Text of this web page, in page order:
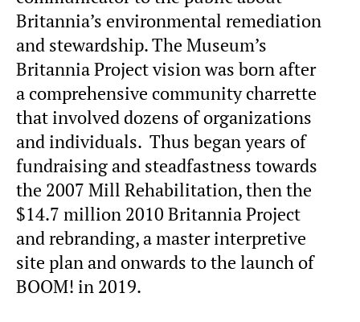
Britannia’s environmental remediation
and stewardship. The Museum’s
Britannia Project vision was born after
a comprehensive community charrette
that involved dozens of organizations
and individuals. Thus began years of
fundraising and steadfastness towards
the 2007 Mill Rehabilitation, then the
$14.7 million 2010 Britannia Project
and rebranding, a master interpretive
site plan and onwards to the launch of
BOOM! in 2019.